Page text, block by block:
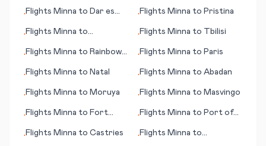
•Flights Minna to Dar es
•Flights Minna to Pristina
•Flights Minna to
•Flights Minna to Tbilisi
•Flights Minna to Rainbow
•Flights Minna to Paris
•Flights Minna to Natal •Flights Minna to Abadan
•Flights Minna to Moruya •Flights Minna to Masvingo
•Flights Minna to Fort
•Flights Minna to Port of
•Flights Minna to Castries •Flights Minna to